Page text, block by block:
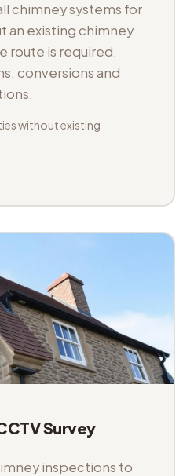
chimney systems for
an existing chimney
route is required.
conversions and
without existing
Survey
inspections to